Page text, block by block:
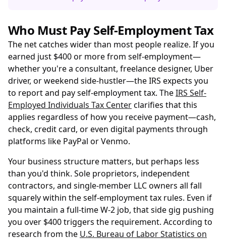
Who Must Pay Self-Employment Tax
The net catches wider than most people realize. If you
earned just $400 or more from self-employment—
whether you're a consultant, freelance designer, Uber
driver, or weekend side-hustler—the IRS expects you
to report and pay self-employment tax. TheIRS Self-
Employed Individuals Tax Centerclarifies that this
applies regardless of how you receive payment—cash,
check, credit card, or even digital payments through
platforms like PayPal or Venmo.
Your business structure matters, but perhaps less
than you'd think. Sole proprietors, independent
contractors, and single-member LLC owners all fall
squarely within the self-employment tax rules. Even if
you maintain a full-time W-2 job, that side gig pushing
you over $400 triggers the requirement. According to
research from the U.S. Bureau of Labor Statistics on